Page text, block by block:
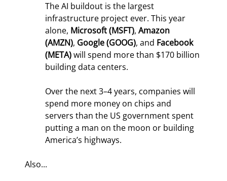
The AI buildout is the largest
infrastructure project ever. This year
alone, Microsoft (MSFT), Amazon
(AMZN), Google (GOOG), and Facebook
(META) will spend more than $170 billion
building data centers.
Over the next 3–4 years, companies will
spend more money on chips and
servers than the US government spent
putting a man on the moon or building
America’s highways.
Also...